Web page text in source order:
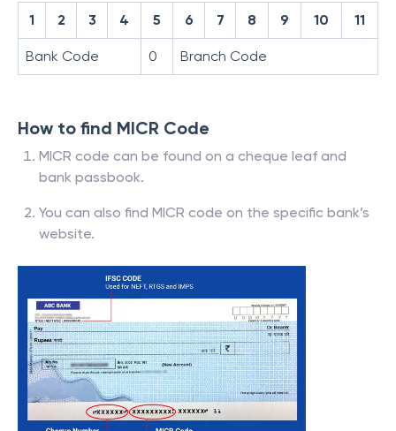
1 2 3 4 5 6 7 8 9 10 11
Bank Code 0 Branch Code
How to find MICR Code
MICR code can be found on a cheque leaf and
bank passbook.
You can also find MICR code on the specific bank’s
website.